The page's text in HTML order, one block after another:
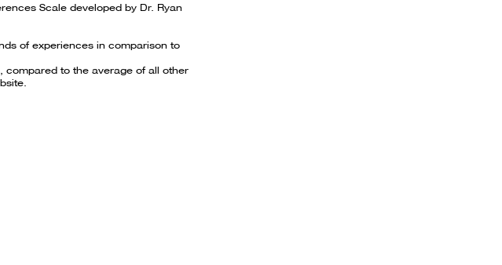
Scale developed by Dr. Ryan
of experiences in comparison to
, compared to the average of all other